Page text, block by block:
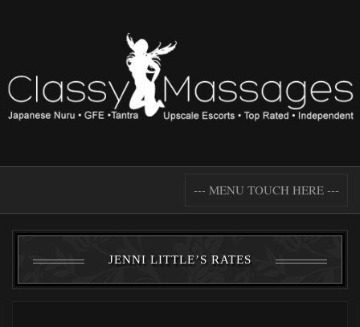
--- MENU TOUCH HERE ---
JENNI LITTLE’S RATES